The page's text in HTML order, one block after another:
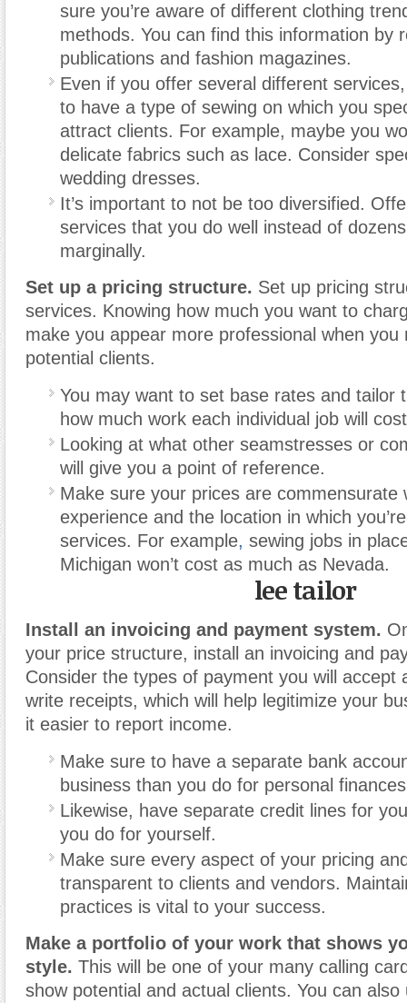
sure you’re aware of different clothing
methods. You can find this information by
publications and fashion magazines.
Even if you offer several different services,
to have a type of sewing on which you
attract clients. For example, maybe you
delicate fabrics such as lace. Consider
wedding dresses.
It’s important to not be too diversified.
services that you do well instead of
marginally.
Set up a pricing structure. Set up pricing
services. Knowing how much you want to
make you appear more professional when you
potential clients.
You may want to set base rates and tailor
how much work each individual job will
Looking at what other seamstresses or
will give you a point of reference.
Make sure your prices are commensurate
experience and the location in which
services. For example, sewing jobs in
Michigan won’t cost as much as Nevada.
lee tailor
Install an invoicing and payment system.
your price structure, install an invoicing and
Consider the types of payment you will accept
write receipts, which will help legitimize your
it easier to report income.
Make sure to have a separate bank
business than you do for personal
Likewise, have separate credit lines for
you do for yourself.
Make sure every aspect of your pricing
transparent to clients and vendors.
practices is vital to your success.
Make a portfolio of your work that shows
style. This will be one of your many calling
show potential and actual clients. You can